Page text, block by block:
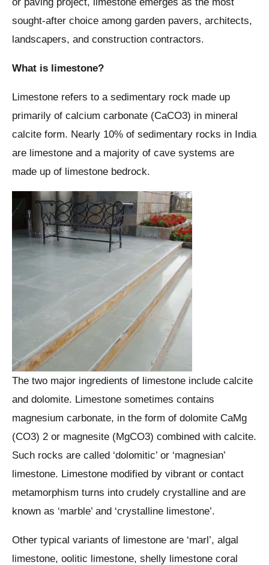
sought-after choice among garden pavers, architects,
landscapers, and construction contractors.
What is limestone?
Limestone refers to a sedimentary rock made up
primarily of calcium carbonate (CaCO3) in mineral
calcite form. Nearly 10% of sedimentary rocks in India
are limestone and a majority of cave systems are
made up of limestone bedrock.
The two major ingredients of limestone include calcite
and dolomite. Limestone sometimes contains
magnesium carbonate, in the form of dolomite CaMg
(CO3) 2 or magnesite (MgCO3) combined with calcite.
Such rocks are called ‘dolomitic’ or ‘magnesian’
limestone. Limestone modified by vibrant or contact
metamorphism turns into crudely crystalline and are
known as ‘marble’ and ‘crystalline limestone’.
Other typical variants of limestone are ‘marl’, algal
limestone, oolitic limestone, shelly limestone coral